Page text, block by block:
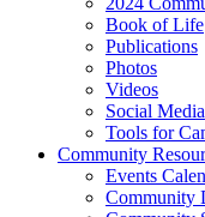
Book of Life
Publications
Photos
Videos
Social Media
Tools for
Community
Events
Community